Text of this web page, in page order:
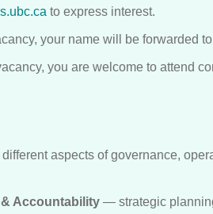
to express interest.
your name will be forwarded
you are welcome to attend
aspects of governance,
Accountability — strategic